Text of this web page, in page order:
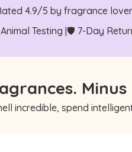
4.9/5 by fragrance
Animal Testing |🛡️ 7-Day
incredible, spend